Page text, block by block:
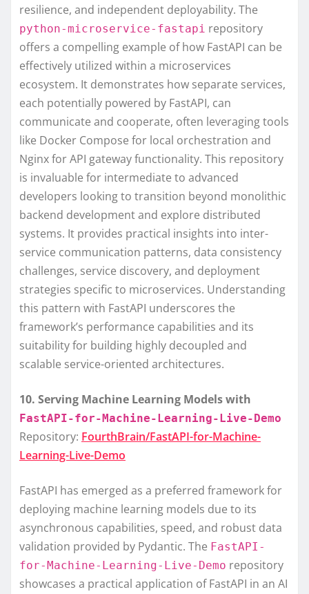
resilience, and independent deployability. The
python-microservice-fastapi repository
offers a compelling example of how FastAPI can be
effectively utilized within a microservices
ecosystem. It demonstrates how separate services,
each potentially powered by FastAPI, can
communicate and cooperate, often leveraging tools
like Docker Compose for local orchestration and
Nginx for API gateway functionality. This repository
is invaluable for intermediate to advanced
developers looking to transition beyond monolithic
backend development and explore distributed
systems. It provides practical insights into inter-
service communication patterns, data consistency
challenges, service discovery, and deployment
strategies specific to microservices. Understanding
this pattern with FastAPI underscores the
framework’s performance capabilities and its
suitability for building highly decoupled and
scalable service-oriented architectures.
10. Serving Machine Learning Models with
FastAPI-for-Machine-Learning-Live-Demo
Repository: FourthBrain/FastAPI-for-Machine-
Learning-Live-Demo
FastAPI has emerged as a preferred framework for
deploying machine learning models due to its
asynchronous capabilities, speed, and robust data
validation provided by Pydantic. The FastAPI-
for-Machine-Learning-Live-Demo repository
showcases a practical application of FastAPI in an AI